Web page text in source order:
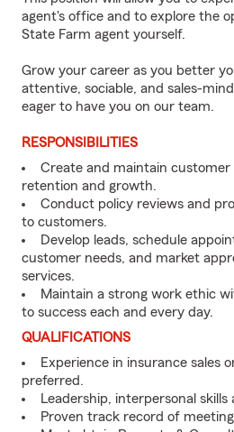
agent's office and to explore the
State Farm agent yourself.
Grow your career as you better
attentive, sociable, and sales-
eager to have you on our team.
RESPONSIBILITIES
Create and maintain
retention and growth.
Conduct policy reviews and
to customers.
Develop leads, schedule
customer needs, and market
services.
Maintain a strong work ethic
to success each and every day.
QUALIFICATIONS
Experience in insurance sales
preferred.
Leadership, interpersonal skills
Proven track record of